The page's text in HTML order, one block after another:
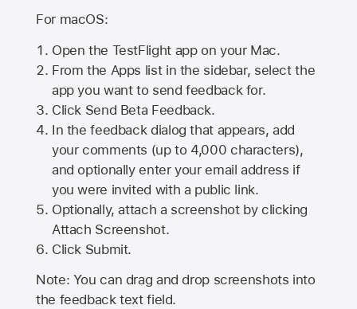
For macOS:
Open the TestFlight app on your Mac.
From the Apps list in the sidebar, select the
app you want to send feedback for.
Click Send Beta Feedback.
In the feedback dialog that appears, add
your comments (up to 4,000 characters),
and optionally enter your email address if
you were invited with a public link.
Optionally, attach a screenshot by clicking
Attach Screenshot.
Click Submit.
Note: You can drag and drop screenshots into
the feedback text field.